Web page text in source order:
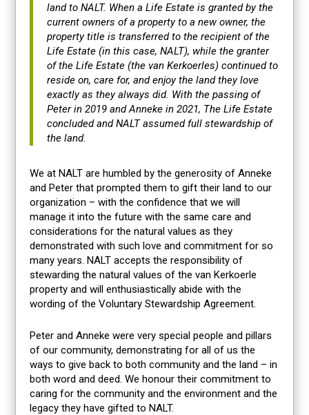
land to NALT. When a Life Estate is granted by the
current owners of a property to a new owner, the
property title is transferred to the recipient of the
Life Estate (in this case, NALT), while the granter
of the Life Estate (the van Kerkoerles) continued to
reside on, care for, and enjoy the land they love
exactly as they always did. With the passing of
Peter in 2019 and Anneke in 2021, The Life Estate
concluded and NALT assumed full stewardship of
the land.
We at NALT are humbled by the generosity of Anneke
and Peter that prompted them to gift their land to our
organization – with the confidence that we will
manage it into the future with the same care and
considerations for the natural values as they
demonstrated with such love and commitment for so
many years. NALT accepts the responsibility of
stewarding the natural values of the van Kerkoerle
property and will enthusiastically abide with the
wording of the Voluntary Stewardship Agreement.
Peter and Anneke were very special people and pillars
of our community, demonstrating for all of us the
ways to give back to both community and the land – in
both word and deed. We honour their commitment to
caring for the community and the environment and the
legacy they have gifted to NALT.